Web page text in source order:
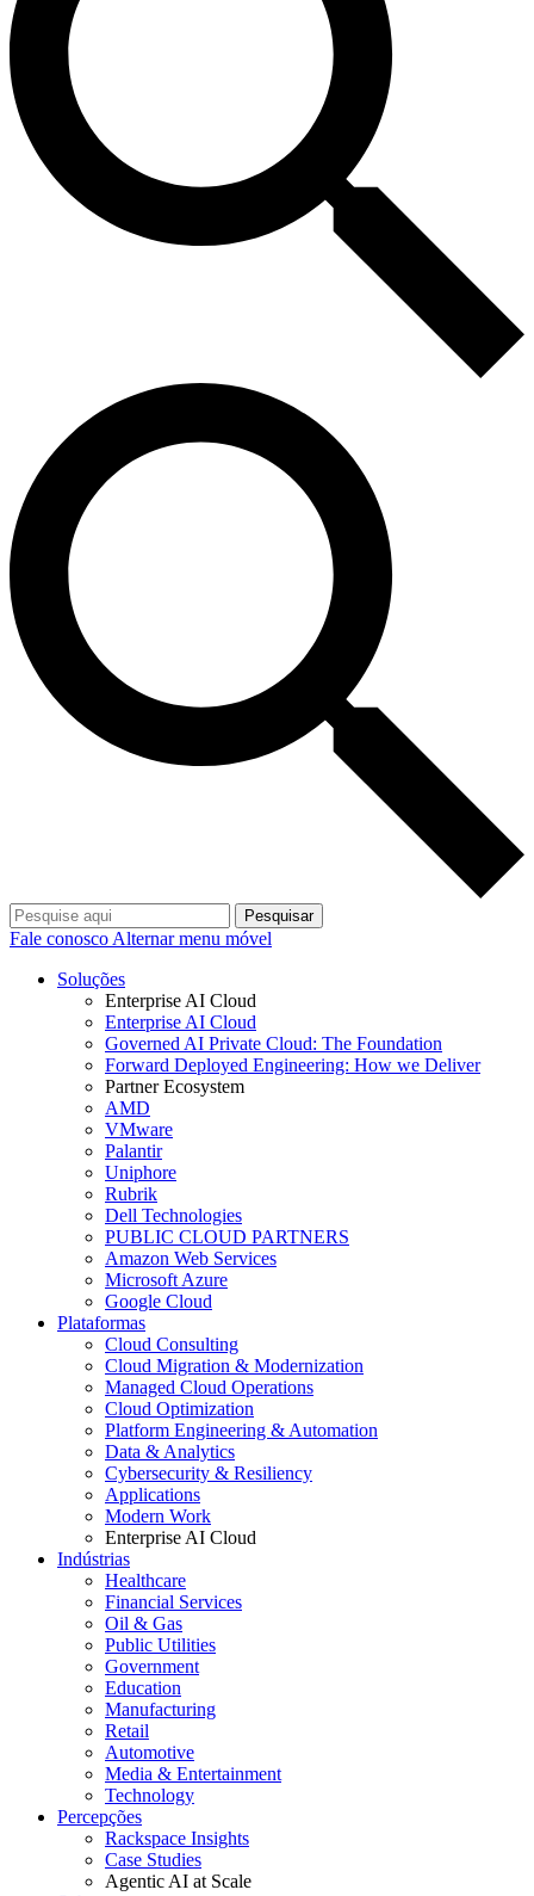
Pesquisar
Fale conosco Alternar menu móvel
Soluções
Enterprise AI Cloud
Enterprise AI Cloud
Governed AI Private Cloud: The Foundation
Forward Deployed Engineering: How we Deliver
Partner Ecosystem
AMD
VMware
Palantir
Uniphore
Rubrik
Dell Technologies
PUBLIC CLOUD PARTNERS
Amazon Web Services
Microsoft Azure
Google Cloud
Plataformas
Cloud Consulting
Cloud Migration & Modernization
Managed Cloud Operations
Cloud Optimization
Platform Engineering & Automation
Data & Analytics
Cybersecurity & Resiliency
Applications
Modern Work
Enterprise AI Cloud
Indústrias
Healthcare
Financial Services
Oil & Gas
Public Utilities
Government
Education
Manufacturing
Retail
Automotive
Media & Entertainment
Technology
Percepções
Rackspace Insights
Case Studies
Agentic AI at Scale